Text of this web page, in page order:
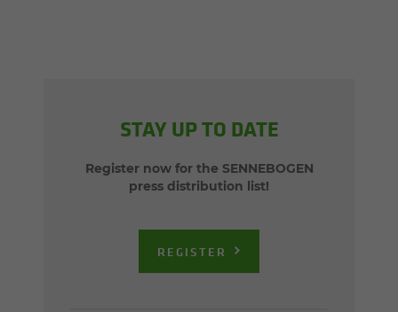
STAY UP TO DATE
Register now for the SENNEBOGEN
press distribution list!
REGISTER